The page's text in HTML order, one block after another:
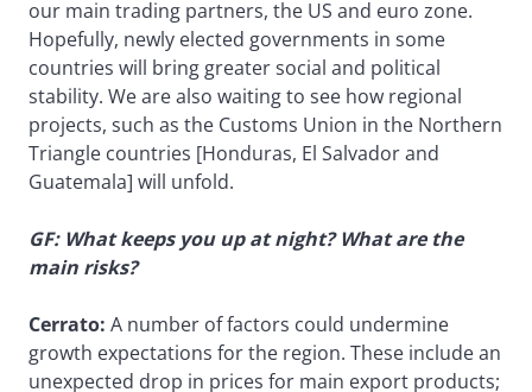
our main trading partners, the US and euro zone.
Hopefully, newly elected governments in some
countries will bring greater social and political
stability. We are also waiting to see how regional
projects, such as the Customs Union in the Northern
Triangle countries [Honduras, El Salvador and
Guatemala] will unfold.
GF: What keeps you up at night? What are the
main risks?
Cerrato: A number of factors could undermine
growth expectations for the region. These include an
unexpected drop in prices for main export products;